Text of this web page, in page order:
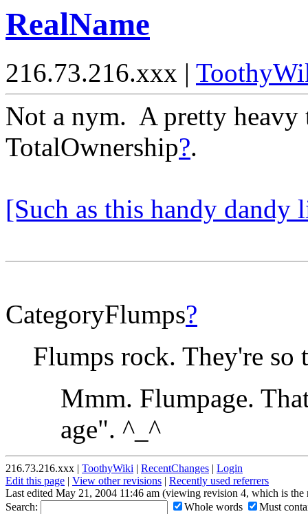
RealName
216.73.216.xxx |
Not a nym. A pretty
TotalOwnership?.
[Such as this handy dandy
CategoryFlumps?
Flumps rock. They're so
Mmm. Flumpage.
age". ^_^
216.73.216.xxx | ToothyWiki | RecentChanges | Login
Edit this page | View other revisions | Recently used referrers
Last edited May 21, 2004 11:46 am (viewing revision 4, which is the
Search:
Whole words Must